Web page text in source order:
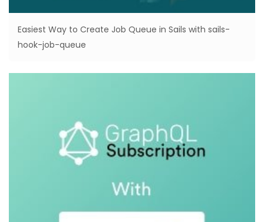
Easiest Way to Create Job Queue in Sails with sails-
hook-job-queue